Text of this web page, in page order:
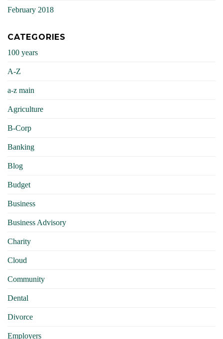
February 2018
CATEGORIES
100 years
A-Z
a-z main
Agriculture
B-Corp
Banking
Blog
Budget
Business
Business Advisory
Charity
Cloud
Community
Dental
Divorce
Employers